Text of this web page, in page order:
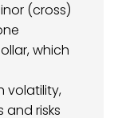
(cross)
which
volatility,
risks